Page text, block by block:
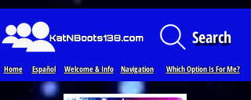
Search
Español Welcome & Info Navigation Which Option Is For Me?
Home